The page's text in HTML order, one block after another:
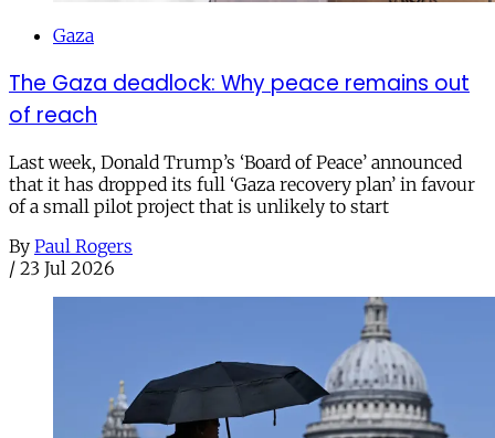
Gaza
The Gaza deadlock: Why peace remains out
of reach
Last week, Donald Trump’s ‘Board of Peace’ announced
that it has dropped its full ‘Gaza recovery plan’ in favour
of a small pilot project that is unlikely to start
By Paul Rogers
/ 23 Jul 2026